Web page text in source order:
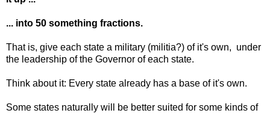
... into 50 something fractions.
That is, give each state a military (militia?) of it's own, under
the leadership of the Governor of each state.
Think about it: Every state already has a base of it's own.
Some states naturally will be better suited for some kinds of